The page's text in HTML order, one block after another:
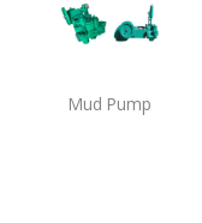
Mud Pump